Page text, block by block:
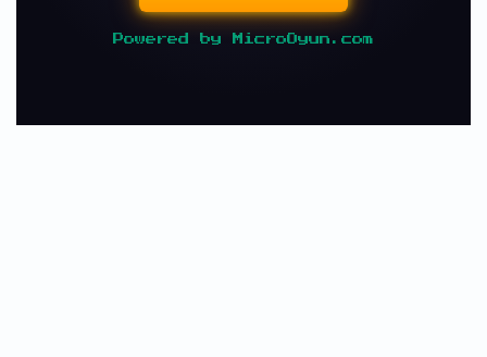
Powered by MicroOyun.com